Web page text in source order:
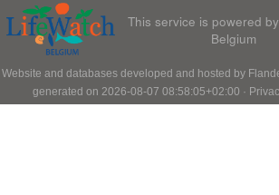
This service is powered
Belgium
Website and databases developed and hosted by
generated on 2026-08-07 08:58:05+02:00 ·